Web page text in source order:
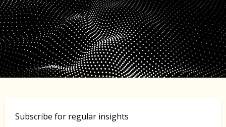
Subscribe for regular insights